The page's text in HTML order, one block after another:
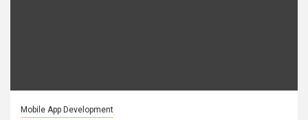
Mobile App Development